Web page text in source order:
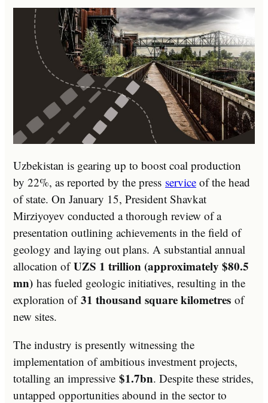
Uzbekistan is gearing up to boost coal production
by 22%, as reported by the press service of the head
of state. On January 15, President Shavkat
Mirziyoyev conducted a thorough review of a
presentation outlining achievements in the field of
geology and laying out plans. A substantial annual
allocation ofUZS 1 trillion (approximately $80.5
mn) has fueled geologic initiatives, resulting in the
exploration of31 thousand square kilometres of
new sites.
The industry is presently witnessing the
implementation of ambitious investment projects,
totalling an impressive $1.7bn. Despite these strides,
untapped opportunities abound in the sector to